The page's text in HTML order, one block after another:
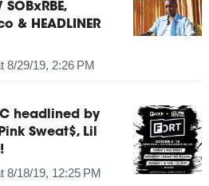
& HEADLINER
8/29/19, 2:26 PM
headlined by
Sweat$, Lil
8/18/19, 12:25 PM